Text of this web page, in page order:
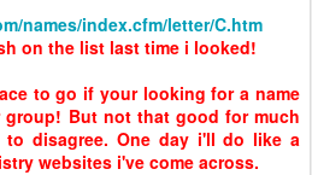
names/index.cfm/letter/C.htm
on the list last time i looked!
to go if your looking for a name
But not that good for much
disagree. One day i'll do like a
websites i've come across.